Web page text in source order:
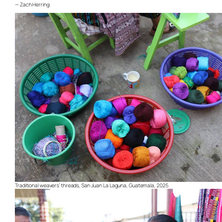
— Zach Herring
Traditional weavers’ threads, San Juan La Laguna, Guatemala, 2025